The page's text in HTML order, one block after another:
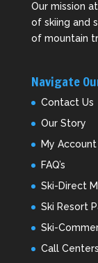
Our mission
of skiing and
of mountain
Navigate
Contact Us
Our Story
My Account
FAQ’s
Ski-Direct
Ski Resort
Ski-
Call